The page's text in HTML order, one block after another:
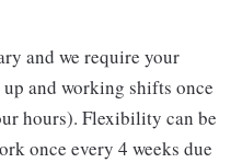
and we require your
and working shifts once
hours). Flexibility can be
once every 4 weeks due